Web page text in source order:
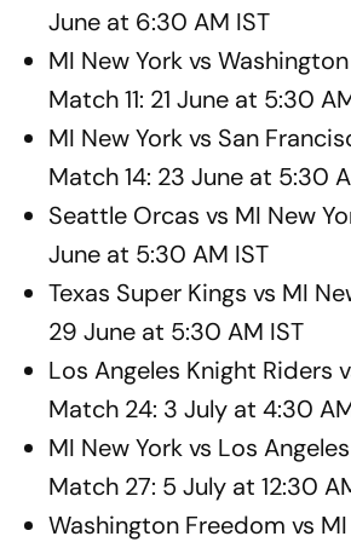
June at 6:30 AM IST
MI New York vs
Match 11: 21 June at 5:30
MI New York vs San
Match 14: 23 June at 5:30
Seattle Orcas vs MI New
June at 5:30 AM IST
Texas Super Kings vs MI
29 June at 5:30 AM IST
Los Angeles Knight Riders
Match 24: 3 July at 4:30
MI New York vs Los
Match 27: 5 July at 12:30
Washington Freedom vs MI